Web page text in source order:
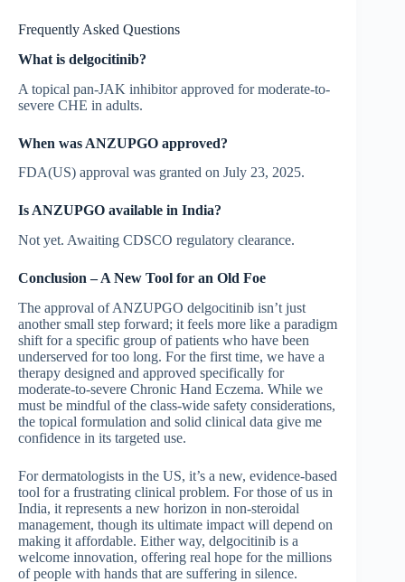
Frequently Asked Questions
What is delgocitinib?
A topical pan-JAK inhibitor approved for moderate-to-
severe CHE in adults.
When was ANZUPGO approved?
FDA(US) approval was granted on July 23, 2025.
Is ANZUPGO available in India?
Not yet. Awaiting CDSCO regulatory clearance.
Conclusion – A New Tool for an Old Foe
The approval of ANZUPGO delgocitinib isn’t just
another small step forward; it feels more like a paradigm
shift for a specific group of patients who have been
underserved for too long. For the first time, we have a
therapy designed and approved specifically for
moderate-to-severe Chronic Hand Eczema. While we
must be mindful of the class-wide safety considerations,
the topical formulation and solid clinical data give me
confidence in its targeted use.
For dermatologists in the US, it’s a new, evidence-based
tool for a frustrating clinical problem. For those of us in
India, it represents a new horizon in non-steroidal
management, though its ultimate impact will depend on
making it affordable. Either way, delgocitinib is a
welcome innovation, offering real hope for the millions
of people with hands that are suffering in silence.